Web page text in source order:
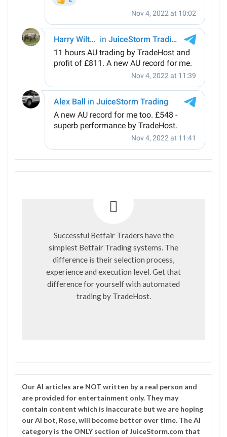
Successful Betfair Traders have the
simplest Betfair Trading systems. The
difference is their selection process,
experience and execution level. Get that
difference for yourself with automated
trading by TradeHost.
OurAI articles are NOT written by a real person and
are provided for entertainment only. They may
contain content which is inaccurate but we are hoping
our AI bot, Rose, will become better over time. TheAI
category is the ONLY section of JuiceStorm.com that